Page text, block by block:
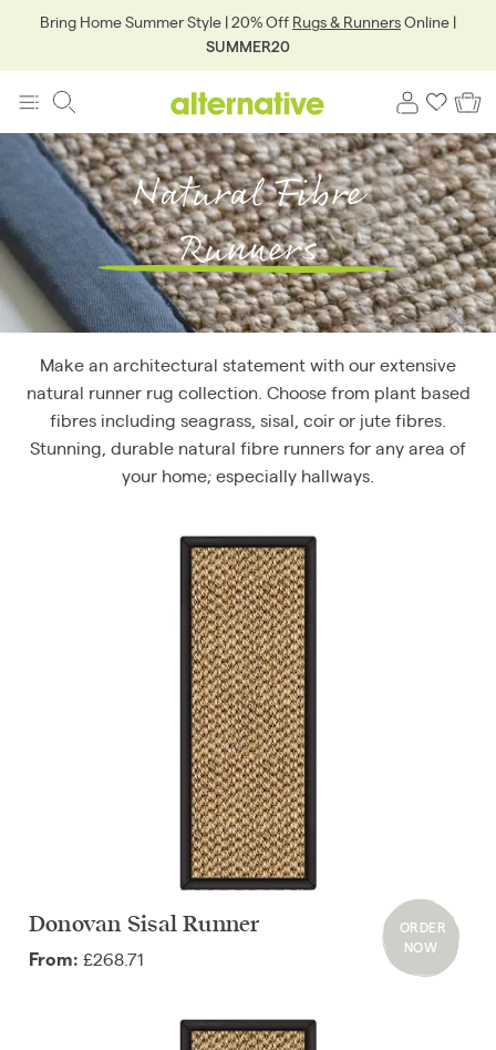
Bring Home Summer Style | 20% Off Rugs & RunnersOnline |
SUMMER20
Natural Fibre
Runners
Make an architectural statement with our extensive
natural runner rug collection. Choose from plant based
fibres including seagrass, sisal, coir or jute fibres.
Stunning, durable natural fibre runners for any area of
your home; especially hallways.
Donovan Sisal Runner
From: £268.71
ORDER
NOW